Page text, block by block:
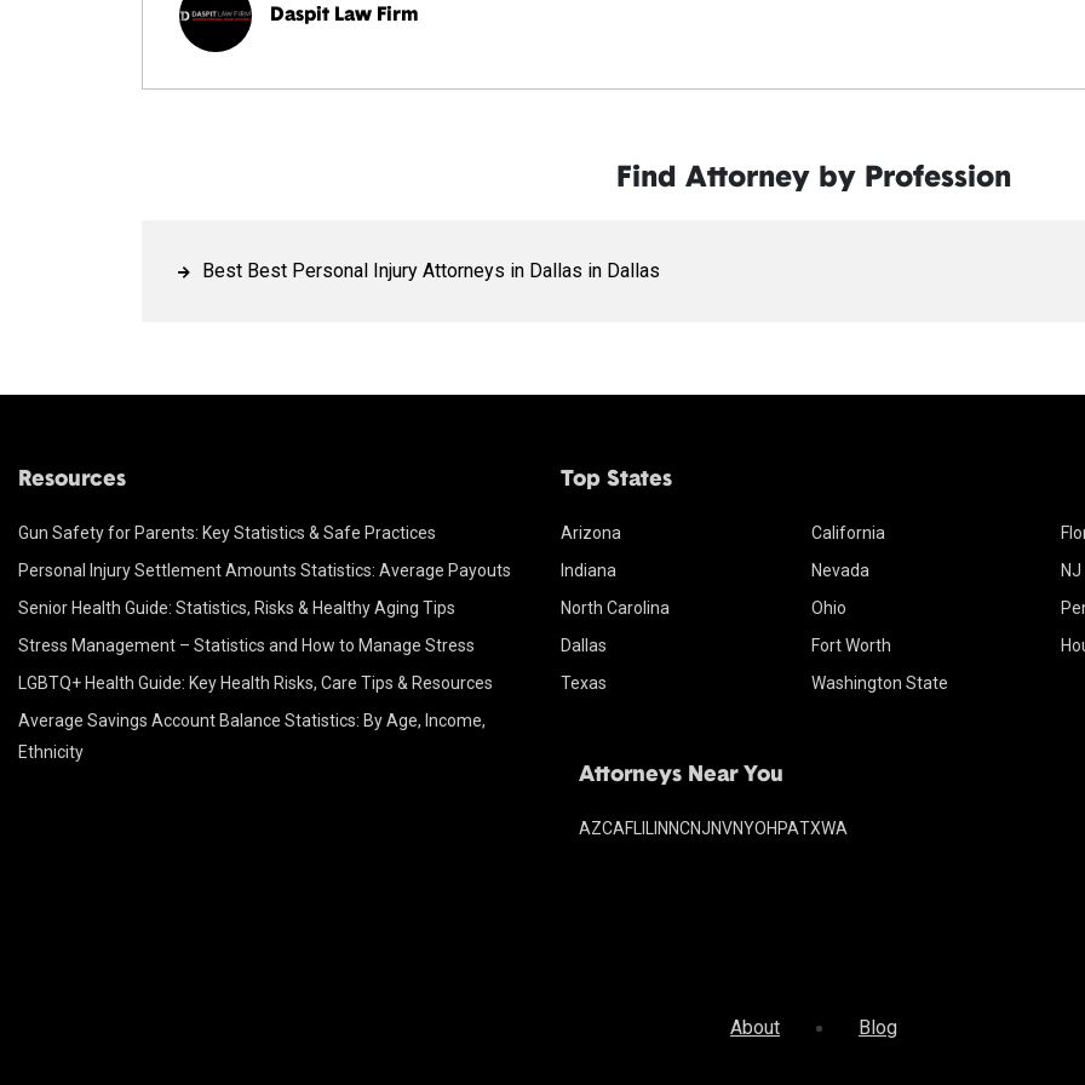
Daspit Law Firm
Find Attorney by Profession
Best Best Personal Injury Attorneys in Dallas in Dallas
Resources
Gun Safety for Parents: Key Statistics & Safe Practices
Personal Injury Settlement Amounts Statistics: Average Payouts
Senior Health Guide: Statistics, Risks & Healthy Aging Tips
Stress Management – Statistics and How to Manage Stress
LGBTQ+ Health Guide: Key Health Risks, Care Tips & Resources
Average Savings Account Balance Statistics: By Age, Income,
Ethnicity
Top States
Arizona California
Indiana
Nevada NJ
North Carolina
Ohio
Dallas
Fort Worth
Texas
Washington State
Attorneys Near You
AZCAFL IN NCNJNVNYOH PATXWA
About Blog